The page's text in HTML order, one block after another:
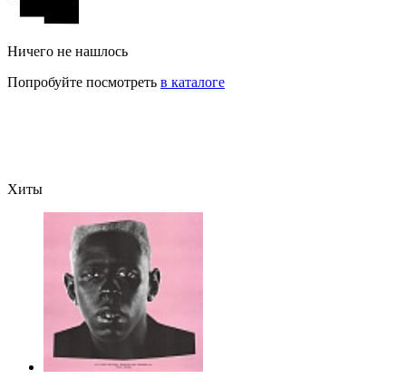
Ничего не нашлось
Попробуйте посмотреть в каталоге
Хиты